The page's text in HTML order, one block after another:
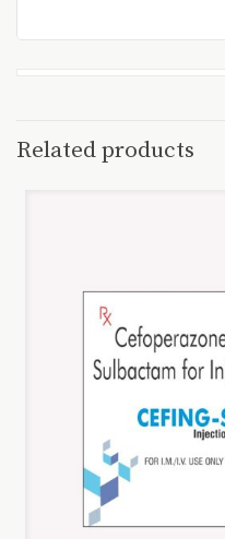
Related products